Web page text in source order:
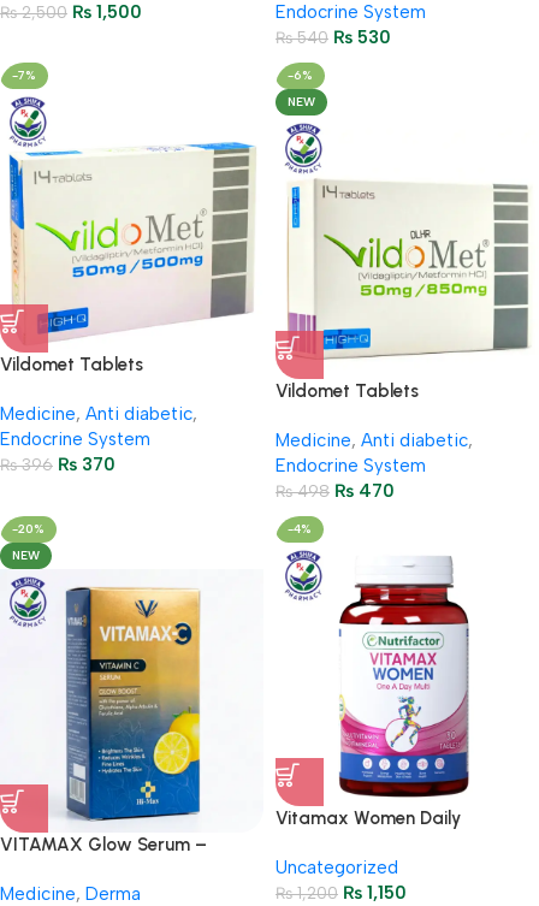
₨2,500 ₨ 1,500
Endocrine System
₨540 ₨ 530
-7%
Vildomet Tablets
Tablets)
Medicine, Anti diabetic,
Endocrine System
₨396 ₨ 370
-6%
NEW
Vildomet Tablets
Tablets)
Medicine, Anti diabetic,
Endocrine System
₨498 ₨ 470
-20%
NEW
VITAMAX Glow Serum –
Medicine, Derma
-4%
Vitamax Women Daily
Wellness
Uncategorized
₨1,200 ₨ 1,150